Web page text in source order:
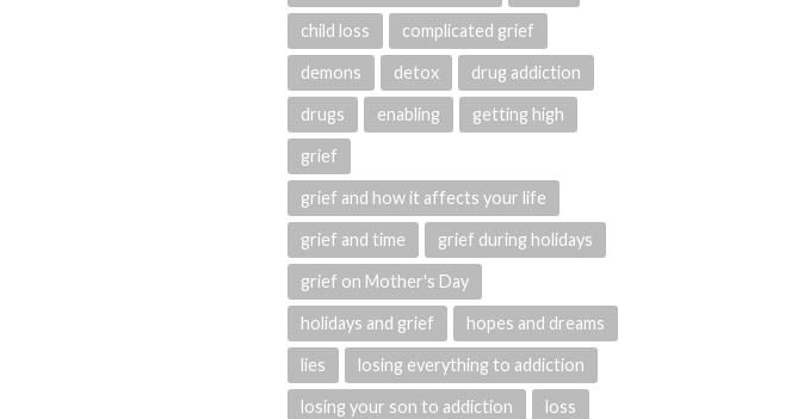
child loss complicated grief
demons detox drug addiction
drugs enabling getting high
grief
grief and how it affects your life
grief and time grief during holidays
grief on Mother's Day
holidays and grief hopes and dreams
lies losing everything to addiction
losing your son to addiction loss